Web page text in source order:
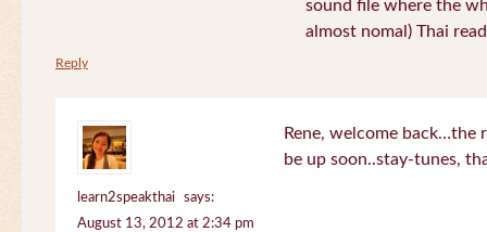
sound file where the
almost nomal) Thai
Reply
learn2speakthai
says:
August 13, 2012 at 2:34 pm
Rene, welcome back…the
be up soon..stay-tunes,